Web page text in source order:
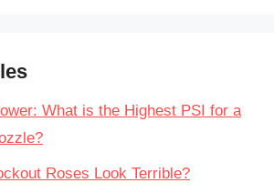
What is the Highest PSI for a
Roses Look Terrible?